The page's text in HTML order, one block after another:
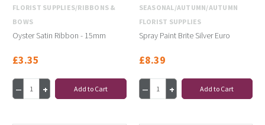
FLORIST SUPPLIES/RIBBONS &
BOWS
Oyster Satin Ribbon - 15mm
£3.35
Add to Cart
SEASONAL/AUTUMN/AUTUMN
FLORIST SUPPLIES
Spray Paint Brite Silver Euro
£8.39
Add to Cart